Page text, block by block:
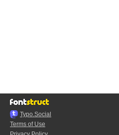
Typo.Social
Terms of Use